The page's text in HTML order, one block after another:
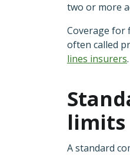
two or more
Coverage for
often called
lines insurers.
limits
A standard